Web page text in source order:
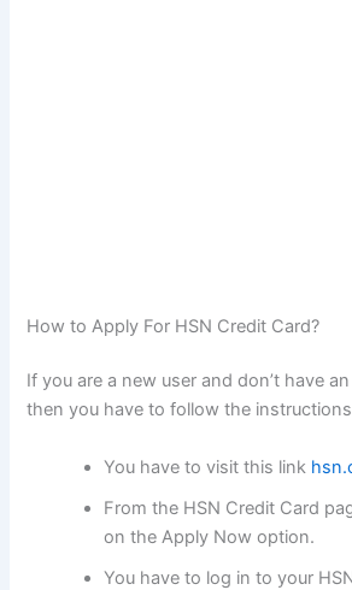
How to Apply For HSN Credit Card?
If you are a new user and don’t have an
then you have to follow the
You have to visit this link
From the HSN Credit Card
on the Apply Now option.
You have to log in to your